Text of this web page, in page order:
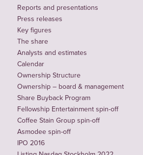
Reports and presentations
Press releases
Key figures
The share
Analysts and estimates
Calendar
Ownership Structure
Ownership – board & management
Share Buyback Program
Fellowship Entertainment spin-off
Coffee Stain Group spin-off
Asmodee spin-off
IPO 2016